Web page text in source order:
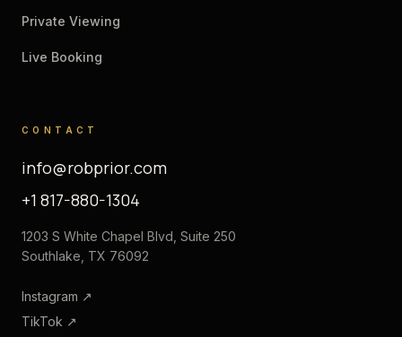
Private Viewing
Live Booking
CONTACT
info@robprior.com
+1 817-880-1304
1203 S White Chapel Blvd, Suite 250
Southlake, TX 76092
Instagram ↗
TikTok ↗